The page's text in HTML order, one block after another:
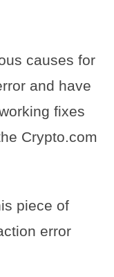
causes for
and have
fixes
Crypto.com
piece of
error